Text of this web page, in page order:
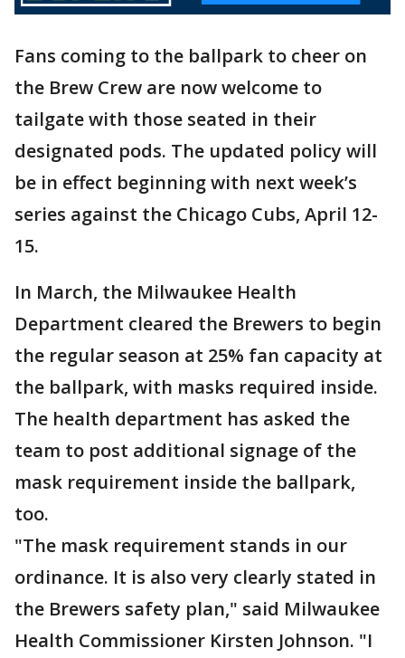
Fans coming to the ballpark to cheer on
the Brew Crew are now welcome to
tailgate with those seated in their
designated pods. The updated policy will
be in effect beginning with next week’s
series against the Chicago Cubs, April 12-
15.
In March, the Milwaukee Health
Department cleared the Brewers to begin
the regular season at 25% fan capacity at
the ballpark, with masks required inside.
The health department has asked the
team to post additional signage of the
mask requirement inside the ballpark,
too.
"The mask requirement stands in our
ordinance. It is also very clearly stated in
the Brewers safety plan," said Milwaukee
Health Commissioner Kirsten Johnson. "I